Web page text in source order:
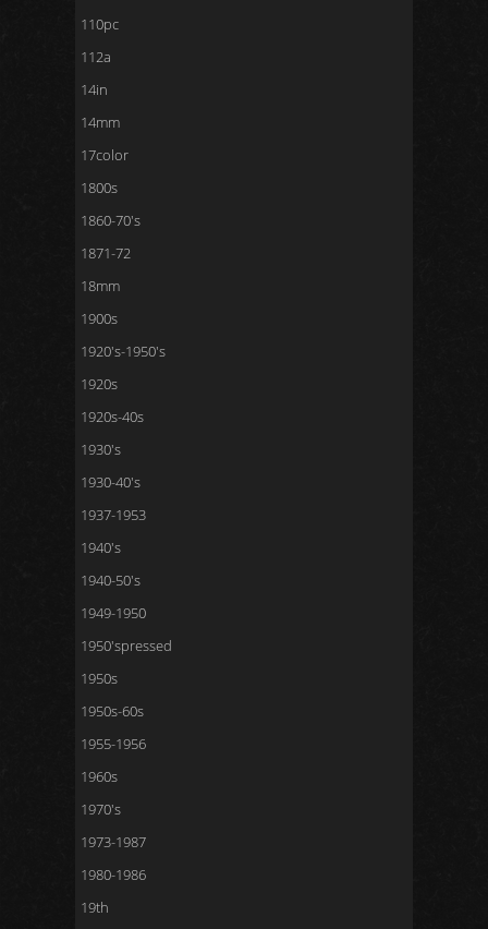
110pc
112a
14in
14mm
17color
1800s
1860-70's
1871-72
18mm
1900s
1920's-1950's
1920s
1920s-40s
1930's
1930-40's
1937-1953
1940's
1940-50's
1949-1950
1950'spressed
1950s
1950s-60s
1955-1956
1960s
1970's
1973-1987
1980-1986
19th